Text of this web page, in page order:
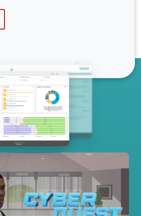
Services